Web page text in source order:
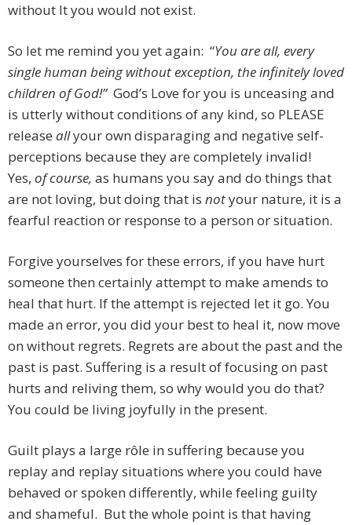
without It you would not exist.
So let me remind you yet again: “You are all, every
single human being without exception, the infinitely loved
children of God!”God’s Love for you is unceasing and
is utterly without conditions of any kind, so PLEASE
release allyour own disparaging and negative self-
perceptions because they are completely invalid!
Yes, of course, as humans you say and do things that
are not loving, but doing that is notyour nature, it is a
fearful reaction or response to a person or situation.
Forgive yourselves for these errors, if you have hurt
someone then certainly attempt to make amends to
heal that hurt. If the attempt is rejected let it go. You
made an error, you did your best to heal it, now move
on without regrets. Regrets are about the past and the
past is past. Suffering is a result of focusing on past
hurts and reliving them, so why would you do that?
You could be living joyfully in the present.
Guilt plays a large rôle in suffering because you
replay and replay situations where you could have
behaved or spoken differently, while feeling guilty
and shameful. But the whole point is that having